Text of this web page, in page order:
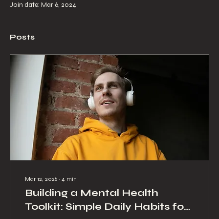
Join date: Mar 6, 2024
Posts
Mar 12, 2026 ∙ 4 min
Building a Mental Health
Toolkit: Simple Daily Habits for